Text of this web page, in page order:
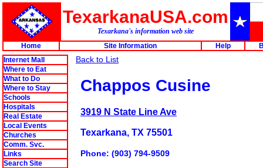
TexarkanaUSA.com
Texarkana's information web site
Home
Site Information Help
Internet Mall
Where to Eat
What to Do
Where to Stay
Schools
Hospitals
Real Estate
Local Events
Churches
Comm. Svc.
Links
Search Site
Back to List
Chappos Cusine
3919 N State Line Ave
Texarkana, TX 75501
Phone: (903) 794-9509